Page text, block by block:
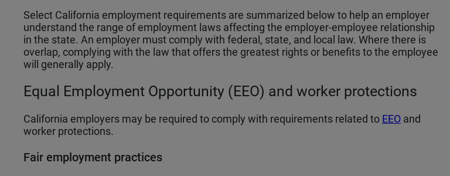
Select California employment requirements are summarized below to help an employer
understand the range of employment laws affecting the employer-employee relationship
in the state. An employer must comply with federal, state, and local law. Where there is
overlap, complying with the law that offers the greatest rights or benefits to the employee
will generally apply.
Equal Employment Opportunity (EEO) and worker protections
California employers may be required to comply with requirements related to EEO and
worker protections.
Fair employment practices